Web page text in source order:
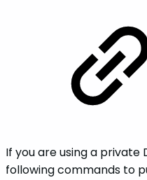
If you are using a private
following commands to